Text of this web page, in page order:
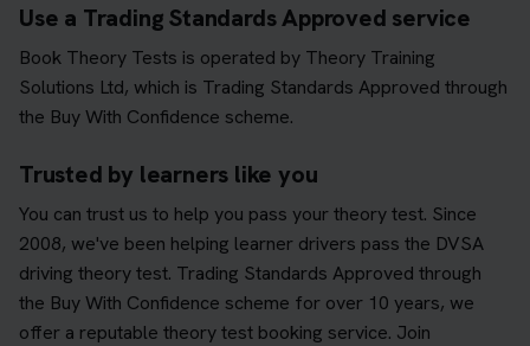
Use a Trading Standards Approved service
Book Theory Tests is operated by Theory Training
Solutions Ltd, which is Trading Standards Approved through
the Buy With Confidence scheme.
Trusted by learners like you
You can trust us to help you pass your theory test. Since
2008, we've been helping learner drivers pass the DVSA
driving theory test. Trading Standards Approved through
the Buy With Confidence scheme for over 10 years, we
offer a reputable theory test booking service. Join